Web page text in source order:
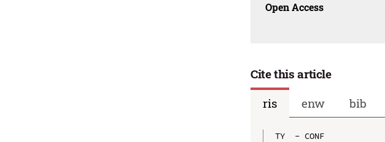
Open Access
Cite this article
ris
enw bib
TY  - CONF